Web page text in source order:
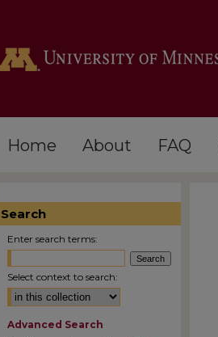
Home About FAQ
Search
Enter search terms:
Select context to search:
Advanced Search